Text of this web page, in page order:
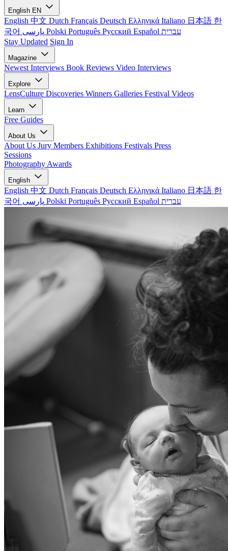
English EN
English 中文 Dutch Français Deutsch Ελληνικά Italiano 日本語 한
국어
Polski Português Русский Español עברית
Stay Updated Sign In
Magazine
Newest Interviews Book Reviews Video Interviews
Explore
LensCulture Discoveries Winners Galleries Festival Videos
Learn
Free Guides
About Us
About Us Jury Members Exhibitions Festivals Press
Sessions
Photography Awards
English
English 中文 Dutch Français Deutsch Ελληνικά Italiano 日本語 한
국어
Polski Português Русский Español עברית